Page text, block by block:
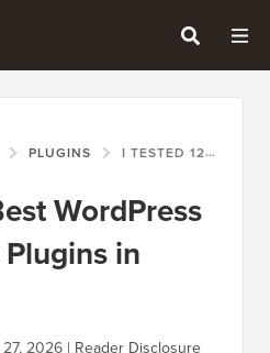
PLUGINS I TESTED 12 BEST WORDPRESS ECOMMERCE PLUGINS IN 2026
WordPress
in
27, 2026 | Reader Disclosure